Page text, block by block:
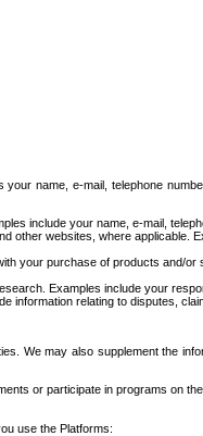
name, e-mail, telephone
include your name, e-mail,
other websites, where
your purchase of products and/
Examples include your
information relating to disputes,
We may also supplement the
or participate in programs on
use the Platforms: